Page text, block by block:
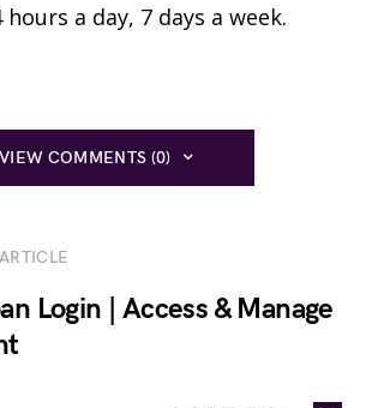
a day, 7 days a week.
VIEW COMMENTS (0)
Login | Access & Manage